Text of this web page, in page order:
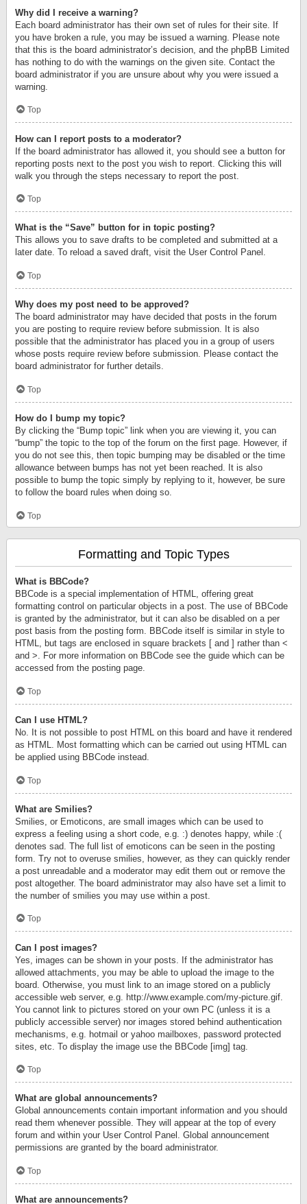
Why did I receive a warning?
Each board administrator has their own set of rules for their site. If
you have broken a rule, you may be issued a warning. Please note
that this is the board administrator’s decision, and the phpBB Limited
has nothing to do with the warnings on the given site. Contact the
board administrator if you are unsure about why you were issued a
warning.
Top
How can I report posts to a moderator?
If the board administrator has allowed it, you should see a button for
reporting posts next to the post you wish to report. Clicking this will
walk you through the steps necessary to report the post.
Top
What is the “Save” button for in topic posting?
This allows you to save drafts to be completed and submitted at a
later date. To reload a saved draft, visit the User Control Panel.
Top
Why does my post need to be approved?
The board administrator may have decided that posts in the forum
you are posting to require review before submission. It is also
possible that the administrator has placed you in a group of users
whose posts require review before submission. Please contact the
board administrator for further details.
Top
How do I bump my topic?
By clicking the “Bump topic” link when you are viewing it, you can
“bump” the topic to the top of the forum on the first page. However, if
you do not see this, then topic bumping may be disabled or the time
allowance between bumps has not yet been reached. It is also
possible to bump the topic simply by replying to it, however, be sure
to follow the board rules when doing so.
Top
Formatting and Topic Types
What is BBCode?
BBCode is a special implementation of HTML, offering great
formatting control on particular objects in a post. The use of BBCode
is granted by the administrator, but it can also be disabled on a per
post basis from the posting form. BBCode itself is similar in style to
HTML, but tags are enclosed in square brackets [ and ] rather than <
and >. For more information on BBCode see the guide which can be
accessed from the posting page.
Top
Can I use HTML?
No. It is not possible to post HTML on this board and have it rendered
as HTML. Most formatting which can be carried out using HTML can
be applied using BBCode instead.
Top
What are Smilies?
Smilies, or Emoticons, are small images which can be used to
express a feeling using a short code, e.g. :) denotes happy, while :(
denotes sad. The full list of emoticons can be seen in the posting
form. Try not to overuse smilies, however, as they can quickly render
a post unreadable and a moderator may edit them out or remove the
post altogether. The board administrator may also have set a limit to
the number of smilies you may use within a post.
Top
Can I post images?
Yes, images can be shown in your posts. If the administrator has
allowed attachments, you may be able to upload the image to the
board. Otherwise, you must link to an image stored on a publicly
accessible web server, e.g. http://www.example.com/my-picture.gif.
You cannot link to pictures stored on your own PC (unless it is a
publicly accessible server) nor images stored behind authentication
mechanisms, e.g. hotmail or yahoo mailboxes, password protected
sites, etc. To display the image use the BBCode [img] tag.
Top
What are global announcements?
Global announcements contain important information and you should
read them whenever possible. They will appear at the top of every
forum and within your User Control Panel. Global announcement
permissions are granted by the board administrator.
Top
What are announcements?